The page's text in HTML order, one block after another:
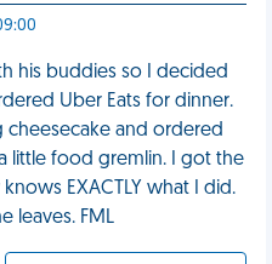
his buddies so I decided
Uber Eats for dinner.
cheesecake and ordered
little food gremlin. I got the
EXACTLY what I did.
leaves. FML